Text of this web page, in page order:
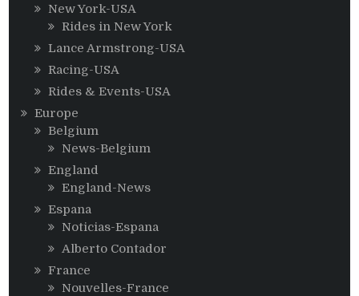
New York-USA
Rides in New York
Lance Armstrong-USA
Racing-USA
Rides & Events-USA
Europe
Belgium
News-Belgium
England
England-News
Espana
Noticias-Espana
Alberto Contador
France
Nouvelles-France